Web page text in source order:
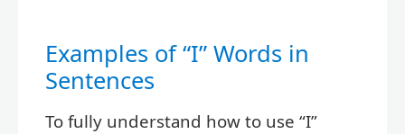
Examples of “I” Words in
Sentences
To fully understand how to use “I”